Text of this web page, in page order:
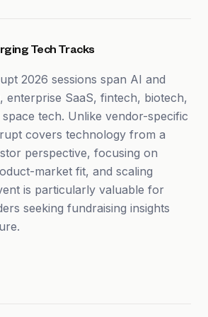
Tech Tracks
2026 sessions span AI and
enterprise SaaS, fintech, biotech,
tech. Unlike vendor-specific
covers technology from a
perspective, focusing on
market fit, and scaling
is particularly valuable for
seeking fundraising insights